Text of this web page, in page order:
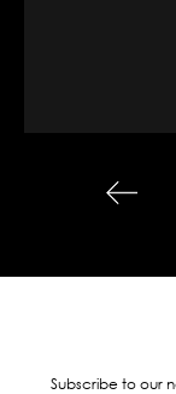
Subscribe to our